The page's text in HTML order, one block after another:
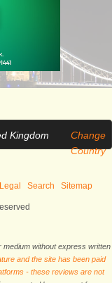
Kingdom
Change
Country
Legal Search Sitemap
without express written
and the site has been paid
- these reviews are not